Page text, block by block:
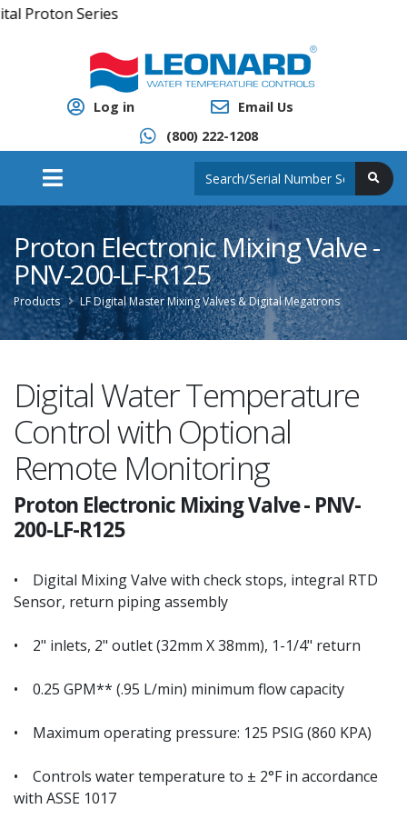
Log in
Email Us
(800) 222-1208
Proton Electronic Mixing Valve -
PNV-200-LF-R125
Products LF Digital Master Mixing Valves & Digital Megatrons
Digital Water Temperature
Control with Optional
Remote Monitoring
Proton Electronic Mixing Valve- PNV-
200-LF-R125
• Digital Mixing Valve with check stops, integral RTD
Sensor, return piping assembly
• 2" inlets, 2" outlet (32mm X 38mm), 1-1/4" return
• 0.25 GPM** (.95 L/min) minimum flow capacity
• Maximum operating pressure: 125 PSIG (860 KPA)
• Controls water temperature to ± 2°F in accordance
with ASSE 1017